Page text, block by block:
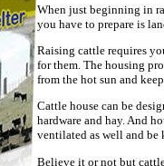
When just beginning in
you have to prepare is
Raising cattle requires
for them. The housing
from the hot sun and
Cattle house can be
hardware and hay. And
ventilated as well and be
Believe it or not but